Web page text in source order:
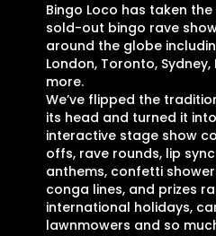
Bingo Loco has taken
sold-out bingo rave
around the globe
London, Toronto,
more.
We’ve flipped the
its head and turned it
interactive stage show
offs, rave rounds, lip
anthems, confetti
conga lines, and prizes
international holidays,
lawnmowers and so